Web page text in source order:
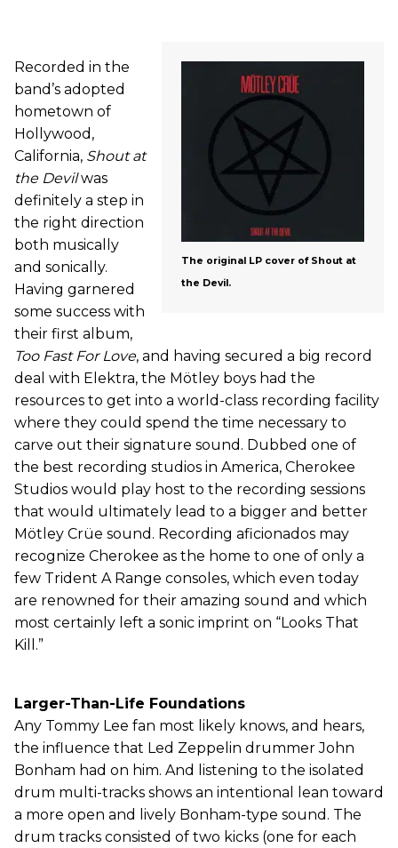
The original LP cover of Shout at
the Devil.
Recorded in the
band’s adopted
hometown of
Hollywood,
California, Shout at
the Devilwas
definitely a step in
the right direction
both musically
and sonically.
Having garnered
some success with
their first album,
Too Fast For Love, and having secured a big record
deal with Elektra, the Mötley boys had the
resources to get into a world-class recording facility
where they could spend the time necessary to
carve out their signature sound. Dubbed one of
the best recording studios in America, Cherokee
Studios would play host to the recording sessions
that would ultimately lead to a bigger and better
Mötley Crüe sound. Recording aficionados may
recognize Cherokee as the home to one of only a
few Trident A Range consoles, which even today
are renowned for their amazing sound and which
most certainly left a sonic imprint on “Looks That
Kill.”
Larger-Than-Life Foundations
Any Tommy Lee fan most likely knows, and hears,
the influence that Led Zeppelin drummer John
Bonham had on him. And listening to the isolated
drum multi-tracks shows an intentional lean toward
a more open and lively Bonham-type sound. The
drum tracks consisted of two kicks (one for each